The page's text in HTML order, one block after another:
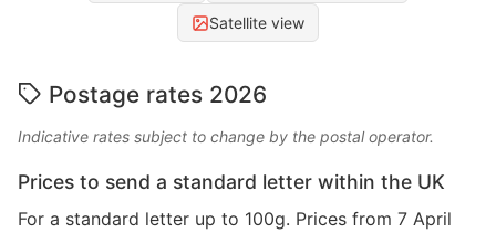
Satellite view
Postage rates 2026
Indicative rates subject to change by the postal operator.
Prices to send a standard letter within the UK
For a standard letter up to 100g. Prices from 7 April